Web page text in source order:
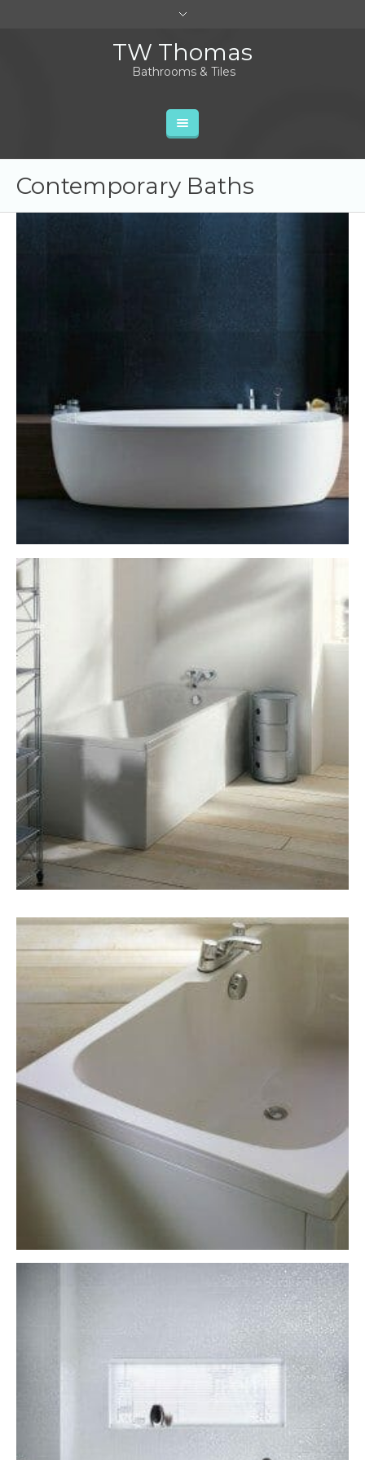
TW Thomas
Bathrooms & Tiles
Contemporary Baths